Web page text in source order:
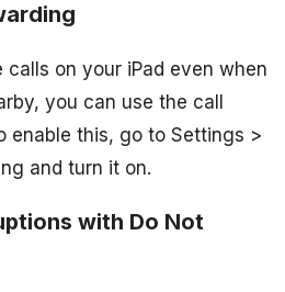
on your iPad even when
you can use the call
enable this, go to Settings >
and turn it on.
with Do Not